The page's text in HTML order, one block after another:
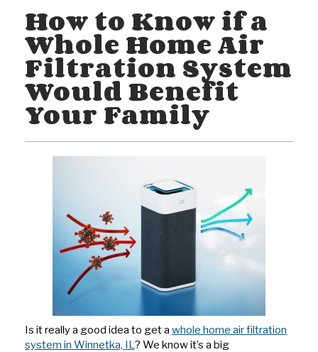
How to Know if a
Whole Home Air
Filtration System
Would Benefit
Your Family
Is it really a good idea to get a whole home air filtration
system in Winnetka, IL ? We know it’s a big